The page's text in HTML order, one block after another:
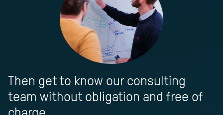
Then get to know our consulting
team without obligation and free of